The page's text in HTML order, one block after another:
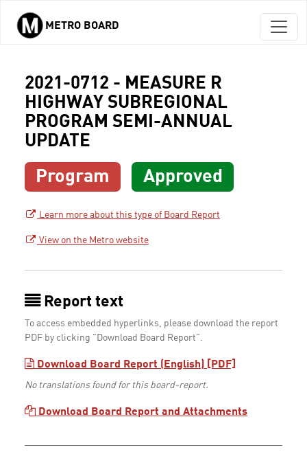
Skip to main content
METRO BOARD
2021-0712 - MEASURE R
HIGHWAY SUBREGIONAL
PROGRAM SEMI-ANNUAL
UPDATE
Program Approved
Learn more about this type of Board Report
View on the Metro website
Report text
To access embedded hyperlinks, please download the report
PDF by clicking "Download Board Report".
Download Board Report (English) [PDF]
No translations found for this board-report.
Download Board Report and Attachments